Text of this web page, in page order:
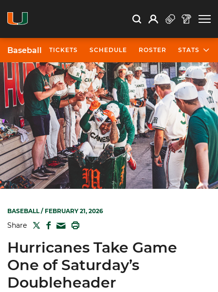
Search Search
Open Search
Profile
Baseball TICKETS SCHEDULE ROSTER STATS
BASEBALL/ FEBRUARY 21, 2026
Share TWITTER
FACEBOOK
MAIL
Hurricanes Take Game
One of Saturday’s
Doubleheader